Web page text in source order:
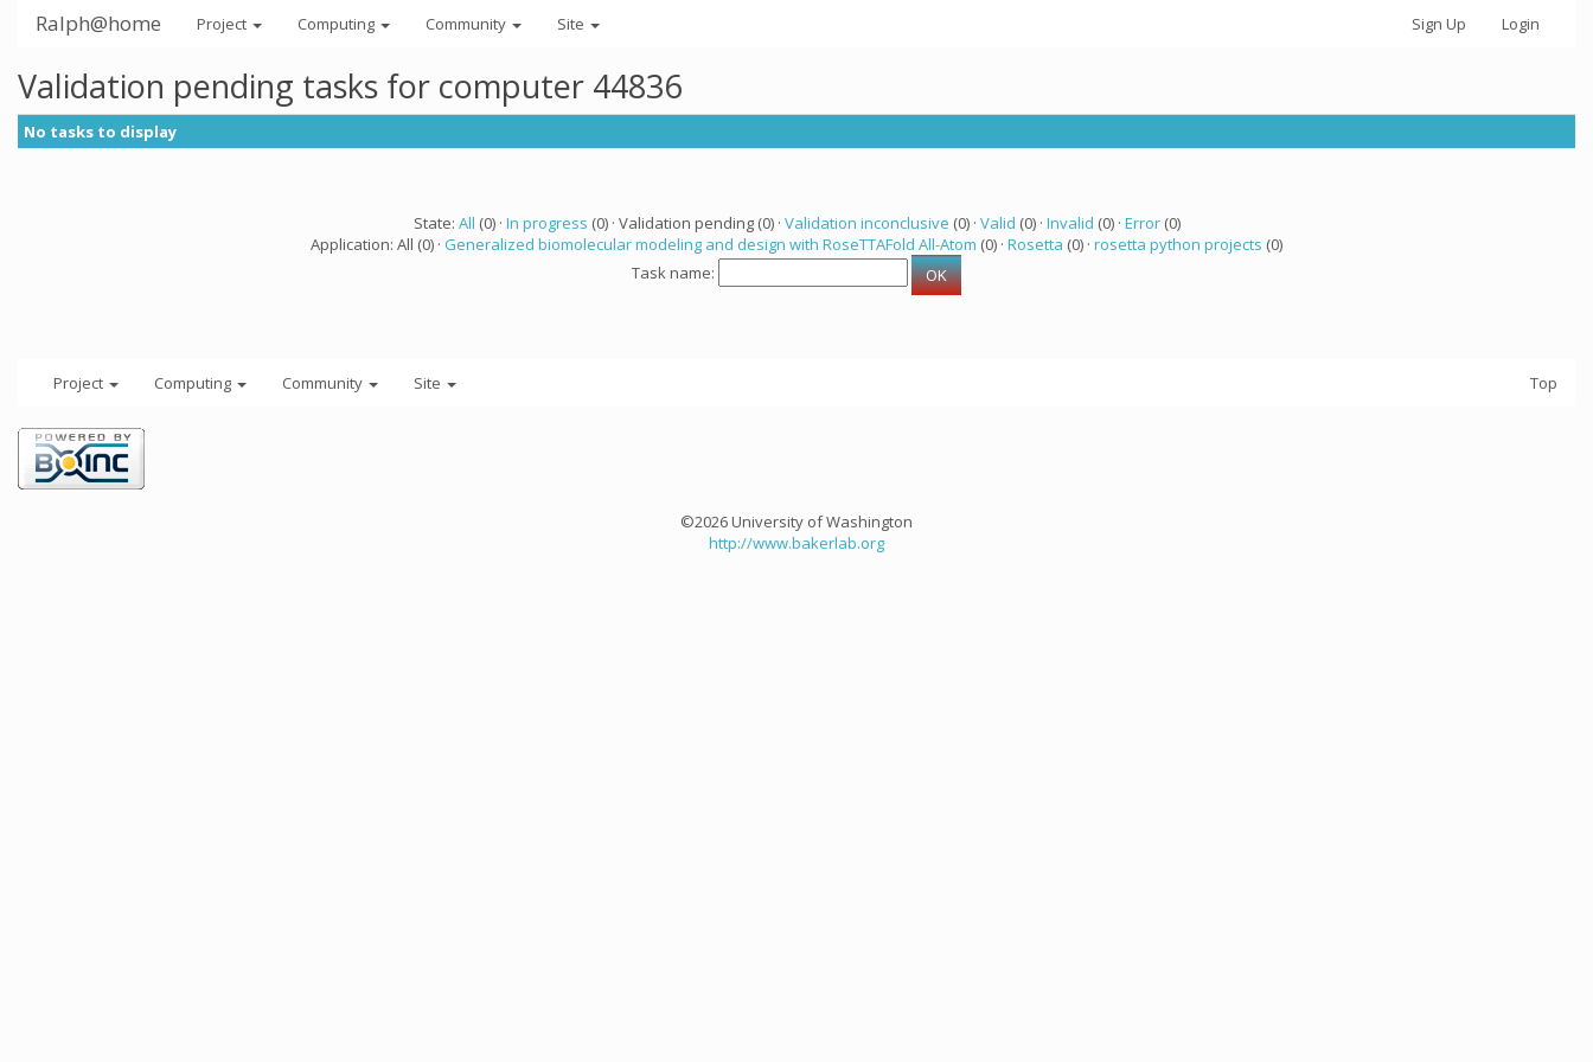
Ralph@home Project Computing Community Site Sign Up Login
Validation pending tasks for computer 44836
No tasks to display
State: All (0) · In progress (0) · Validation pending (0) · Validation inconclusive (0) · Valid (0) · Invalid (0) · Error(0)
Application: All (0) · Generalized biomolecular modeling and design with RoseTTAFold All-Atom (0) · Rosetta (0) · rosetta python projects (0)
Task name:
Project Computing Community Site Top
©2026 University of Washington
http://www.bakerlab.org